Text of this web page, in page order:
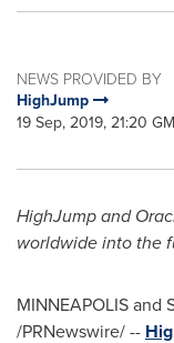
NEWS PROVIDED BY
HighJump
19 Sep, 2019, 21:20
HighJump and
worldwide into the
MINNEAPOLISand
/PRNewswire/ --